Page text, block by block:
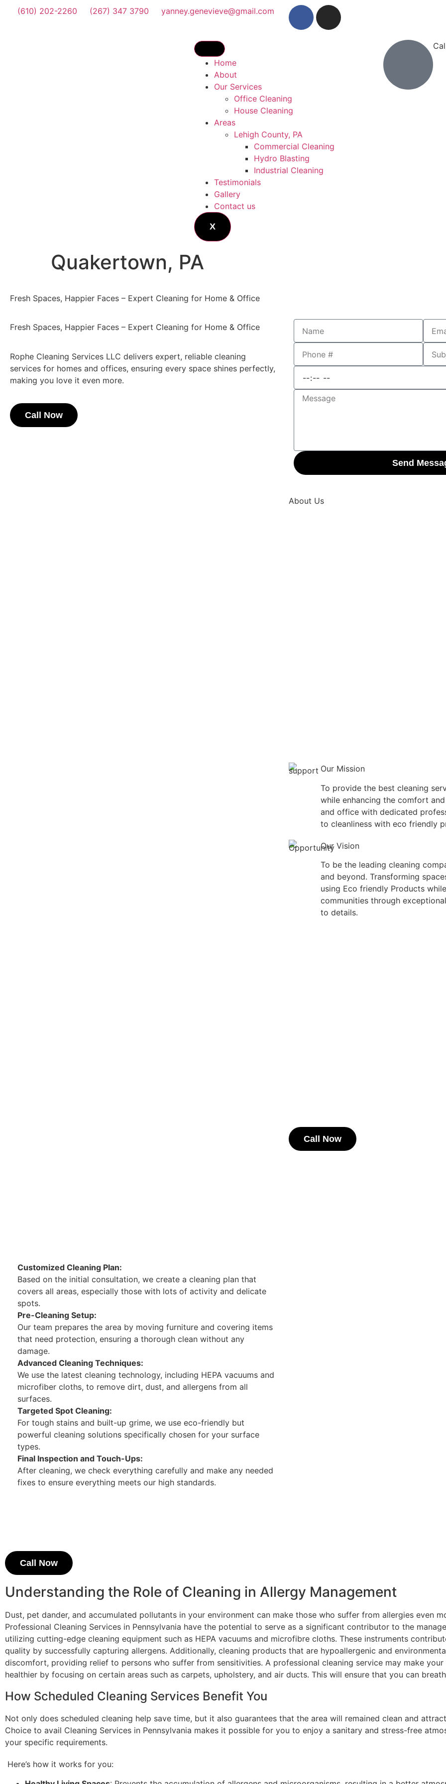
(610) 202-2260 (267) 347 3790 yanney.genevieve@gmail.com
Home
About
Our Services
Office Cleaning
House Cleaning
Areas
Lehigh County, PA
Commercial Cleaning
Hydro Blasting
Industrial Cleaning
Testimonials
Gallery
Contact us
X
Quakertown, PA
Fresh Spaces, Happier Faces – Expert Cleaning for Home & Office
Fresh Spaces, Happier Faces – Expert Cleaning for Home & Office
Rophe Cleaning Services LLC delivers expert, reliable cleaning
services for homes and offices, ensuring every space shines perfectly,
making you love it even more.
Call Now
Send
About Us
Our Mission
To provide the best cleaning
while enhancing the comfort
and office with dedicated
to cleanliness with eco friendly
Our Vision
To be the leading cleaning
and beyond. Transforming
using Eco friendly Products
communities through
to details.
Call Now
Customized Cleaning Plan:
Based on the initial consultation, we create a cleaning plan that
covers all areas, especially those with lots of activity and delicate
spots.
Pre-Cleaning Setup:
Our team prepares the area by moving furniture and covering items
that need protection, ensuring a thorough clean without any
damage.
Advanced Cleaning Techniques:
We use the latest cleaning technology, including HEPA vacuums and
microfiber cloths, to remove dirt, dust, and allergens from all
surfaces.
Targeted Spot Cleaning:
For tough stains and built-up grime, we use eco-friendly but
powerful cleaning solutions specifically chosen for your surface
types.
Final Inspection and Touch-Ups:
After cleaning, we check everything carefully and make any needed
fixes to ensure everything meets our high standards.
Call Now
Understanding the Role of Cleaning in Allergy Management
Dust, pet dander, and accumulated pollutants in your environment can make those who suffer from allergies even
Professional Cleaning Services in Pennsylvania have the potential to serve as a significant contributor to the
utilizing cutting-edge cleaning equipment such as HEPA vacuums and microfibre cloths. These instruments
quality by successfully capturing allergens. Additionally, cleaning products that are hypoallergenic and
discomfort, providing relief to persons who suffer from sensitivities. A professional cleaning service may make
healthier by focusing on certain areas such as carpets, upholstery, and air ducts. This will ensure that you can
How Scheduled Cleaning Services Benefit You
Not only does scheduled cleaning help save time, but it also guarantees that the area will remained clean and
Choice to avail Cleaning Services in Pennsylvania makes it possible for you to enjoy a sanitary and stress-free
your specific requirements.
Here’s how it works for you: